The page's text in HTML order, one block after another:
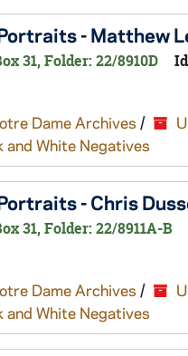
- Matthew
31, Folder: 22/8910D
Dame Archives /
White Negatives
- Chris
31, Folder: 22/8911A-B
Dame Archives /
White Negatives